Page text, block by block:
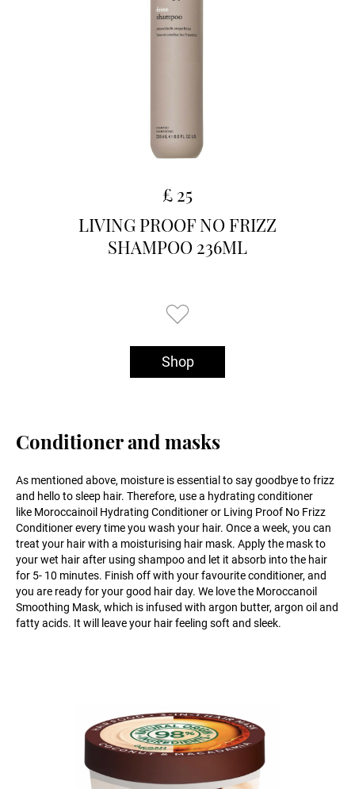
£ 25
LIVING PROOF NO FRIZZ
SHAMPOO 236ML
Shop
Conditioner and masks
As mentioned above, moisture is essential to say goodbye to frizz
and hello to sleep hair. Therefore, use a hydrating conditioner
like Moroccainoil Hydrating Conditioner or Living Proof No Frizz
Conditioner every time you wash your hair. Once a week, you can
treat your hair with a moisturising hair mask. Apply the mask to
your wet hair after using shampoo and let it absorb into the hair
for 5- 10 minutes. Finish off with your favourite conditioner, and
you are ready for your good hair day. We love the Moroccanoil
Smoothing Mask, which is infused with argon butter, argon oil and
fatty acids. It will leave your hair feeling soft and sleek.